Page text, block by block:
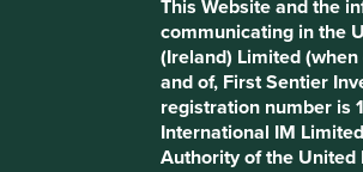
This Website and the
communicating in the
(Ireland) Limited
and of, First Sentier
registration number is
International IM
Authority of the United